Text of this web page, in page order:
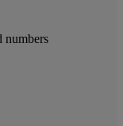
numbers